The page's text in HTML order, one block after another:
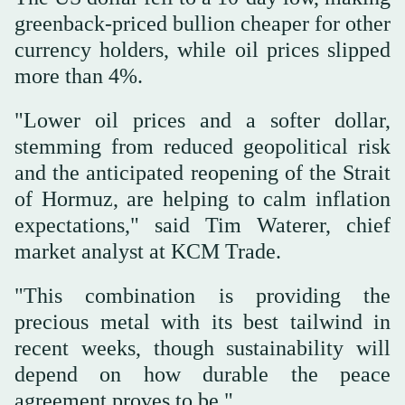
greenback-priced bullion cheaper for other
currency holders, while oil prices slipped
more than 4%.
"Lower ⁠oil prices and a softer dollar,
stemming from ‌reduced geopolitical risk
and the anticipated reopening ‌of the Strait
of Hormuz, are helping to calm inflation
expectations," said Tim Waterer, ‌chief
market analyst at KCM Trade.
"This combination is providing the
‌precious metal with its best tailwind in
recent weeks, though sustainability will
depend on how durable the peace